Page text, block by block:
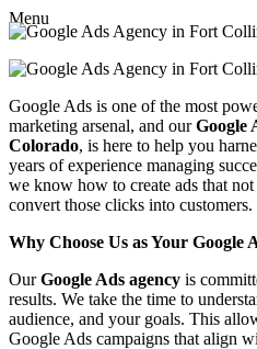
Menu
Google Ads is one of the most
marketing arsenal, and ourGoogle
Colorado, is here to help you
years of experience managing
we know how to create ads that
convert those clicks into customers.
Why Choose Us as Your Google
OurGoogle Ads agency is
results. We take the time to
audience, and your goals. This
Google Ads campaigns that align